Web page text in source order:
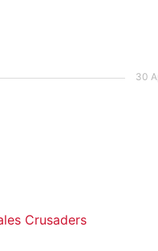
Crusaders